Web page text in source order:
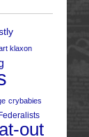
klaxon
crybabies
Federalists
out